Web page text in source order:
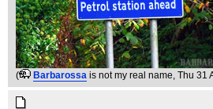
( Barbarossa is not my real name, Thu 31